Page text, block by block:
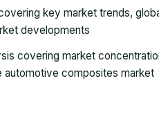
key market trends,
developments
covering market
composites market